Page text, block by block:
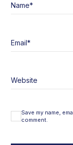
Name*
Email*
Website
Save my name,
comment.